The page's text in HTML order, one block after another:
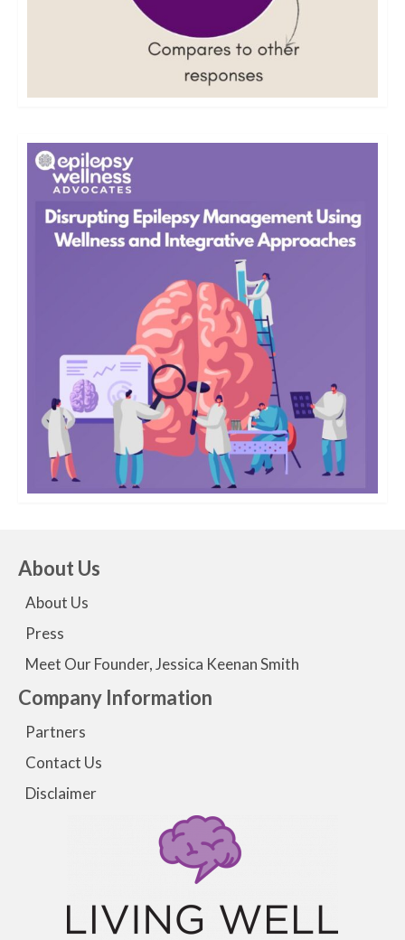
About Us
About Us
Press
Meet Our Founder, Jessica Keenan Smith
Company Information
Partners
Contact Us
Disclaimer